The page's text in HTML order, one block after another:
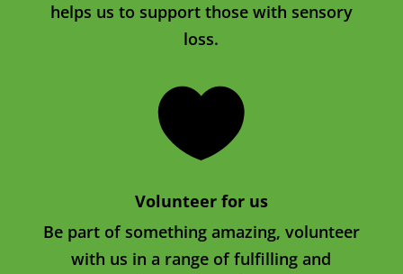
helps us to support those with sensory
loss.

Volunteer for us
Be part of something amazing, volunteer
with us in a range of fulfilling and